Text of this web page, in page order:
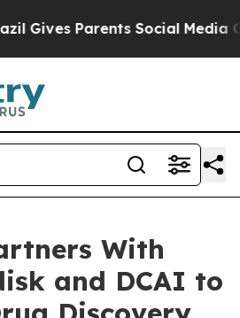
Parents Social Media
With
and DCAI to